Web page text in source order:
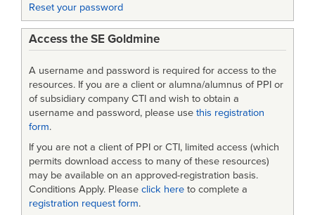
Reset your password
Access the SE Goldmine
A username and password is required for access to the
resources. If you are a client or alumna/alumnus of PPI or
of subsidiary company CTI and wish to obtain a
username and password, please use this registration
form.
If you are not a client of PPI or CTI, limited access (which
permits download access to many of these resources)
may be available on an approved-registration basis.
Conditions Apply. Please click here to complete a
registration request form.